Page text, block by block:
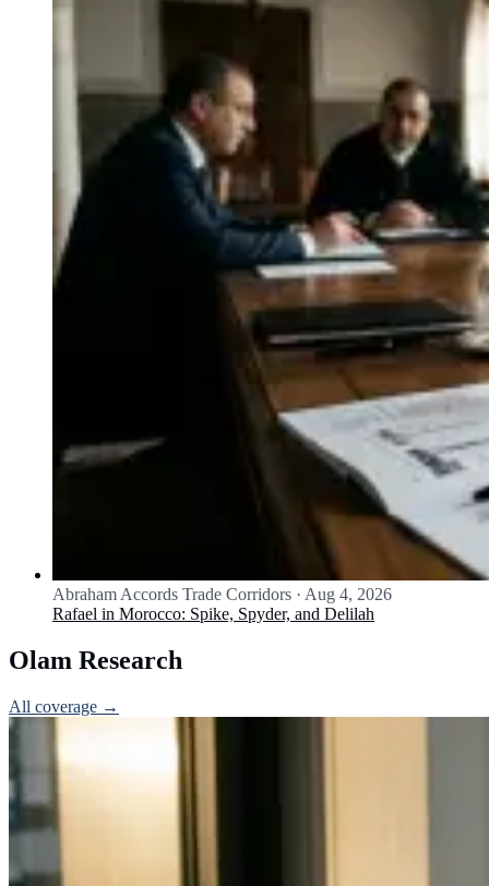
Abraham Accords Trade Corridors · Aug 4, 2026
Rafael in Morocco: Spike, Spyder, and Delilah
Olam Research
All coverage →